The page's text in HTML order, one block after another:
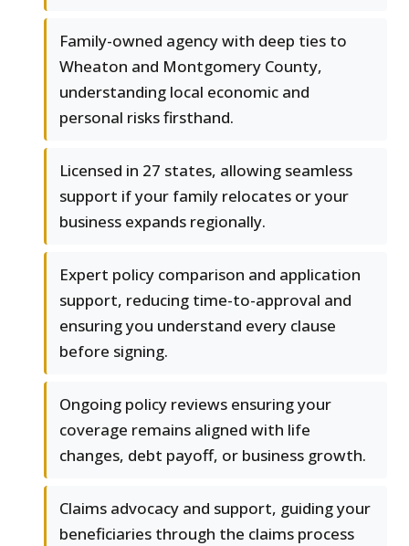
Family-owned agency with deep ties to
Wheaton and Montgomery County,
understanding local economic and
personal risks firsthand.
Licensed in 27 states, allowing seamless
support if your family relocates or your
business expands regionally.
Expert policy comparison and application
support, reducing time-to-approval and
ensuring you understand every clause
before signing.
Ongoing policy reviews ensuring your
coverage remains aligned with life
changes, debt payoff, or business growth.
Claims advocacy and support, guiding your
beneficiaries through the claims process